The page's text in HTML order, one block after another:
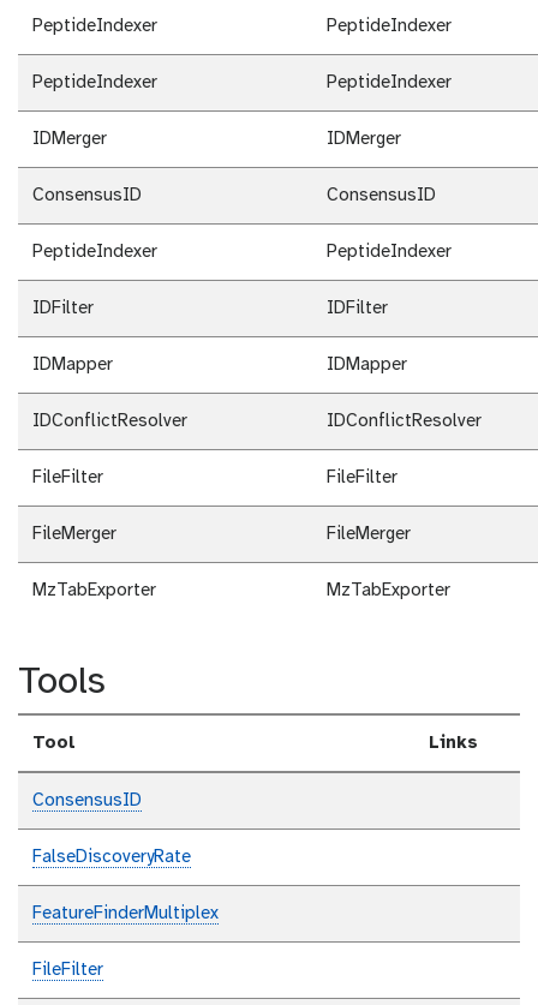
PeptideIndexer PeptideIndexer
PeptideIndexer PeptideIndexer
IDMerger IDMerger
ConsensusID ConsensusID
PeptideIndexer PeptideIndexer
IDFilter IDFilter
IDMapper IDMapper
IDConflictResolver IDConflictResolver
FileFilter FileFilter
FileMerger FileMerger
MzTabExporter MzTabExporter
Tools
Tool Links
ConsensusID
FalseDiscoveryRate
FeatureFinderMultiplex
FileFilter